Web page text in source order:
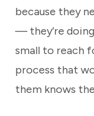
because they
— they’re
small to reach
process that
them knows